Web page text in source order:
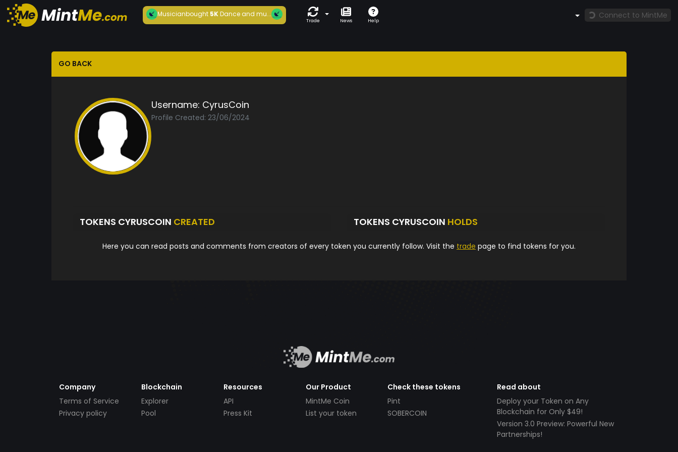
Musicianbought5KDance and mu...
Trade News Help
Connect to MintMe
GO BACK
Username: CyrusCoin
Profile Created: 23/06/2024
TOKENS CYRUSCOIN CREATED TOKENS CYRUSCOIN HOLDS
Here you can read posts and comments from creators of every token you currently follow. Visit the trade page to find tokens for you.
Company
Terms of Service
Privacy policy
Blockchain
Explorer
Pool
Resources
API
Press Kit
Our Product
MintMe Coin
List your token
Check these tokens
Pint
SOBERCOIN
Read about
Deploy your Token on Any
Blockchain for Only $49!
Version 3.0 Preview: Powerful New
Partnerships!